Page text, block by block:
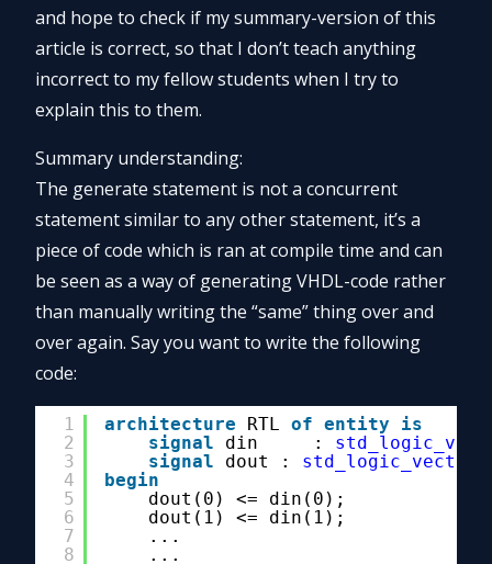
and hope to check if my summary-version of this
article is correct, so that I don’t teach anything
incorrect to my fellow students when I try to
explain this to them.
Summary understanding:
The generate statement is not a concurrent
statement similar to any other statement, it’s a
piece of code which is ran at compile time and can
be seen as a way of generating VHDL-code rather
than manually writing the “same” thing over and
over again. Say you want to write the following
code:
1
2
3
4
5
6
7
8
architecture RTL of entity
is
signal
din     :
signal
dout : std_logic_vector
begin
dout(0) <= din(0);
dout(1) <= din(1);
...
...